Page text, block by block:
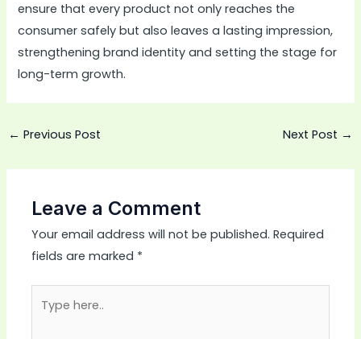
ensure that every product not only reaches the
consumer safely but also leaves a lasting impression,
strengthening brand identity and setting the stage for
long-term growth.
← Previous Post Next Post →
Leave a Comment
Your email address will not be published. Required
fields are marked *
here..